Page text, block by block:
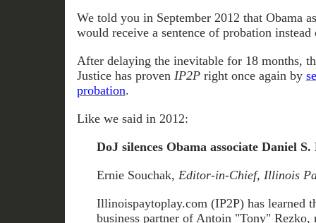
We told you in September 2012 that Obama
would receive a sentence of probation
After delaying the inevitable for 18 months,
Justice has proven IP2Pright once again by
probation.
Like we said in 2012:
DoJ silences Obama associate Daniel
Ernie Souchak, Editor-in-Chief, Illinois
Illinoispaytoplay.com (IP2P) has learned
business partner of Antoin "Tony" Rezko,